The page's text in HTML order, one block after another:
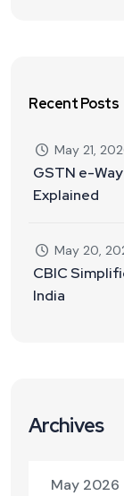
Recent Posts
May 21,
GSTN e-
Explained
May 20,
CBIC
India
Archives
May 2026